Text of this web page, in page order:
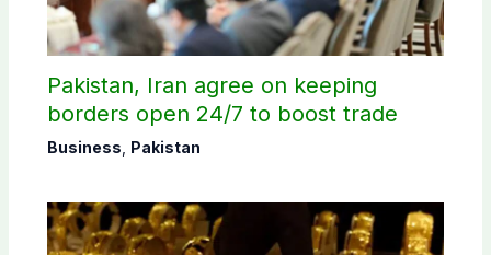
Pakistan, Iran agree on keeping
borders open 24/7 to boost trade
Business Pakistan